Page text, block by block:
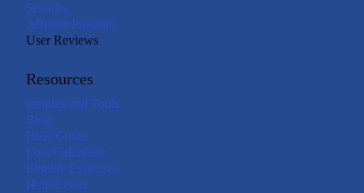
Security
Affiliate Program
User Reviews
Resources
Insights and Tools
Blog
HSA Guide
Loss Calculator
Eligible Expenses
Help Center